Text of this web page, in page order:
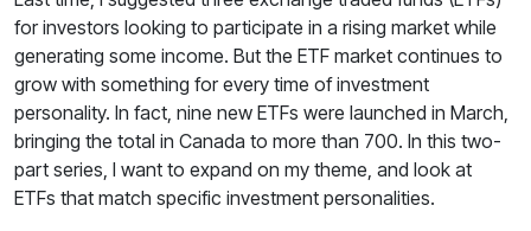
for investors looking to participate in a rising market while
generating some income. But the ETF market continues to
grow with something for every time of investment
personality. In fact, nine new ETFs were launched in March,
bringing the total in Canada to more than 700. In this two-
part series, I want to expand on my theme, and look at
ETFs that match specific investment personalities.